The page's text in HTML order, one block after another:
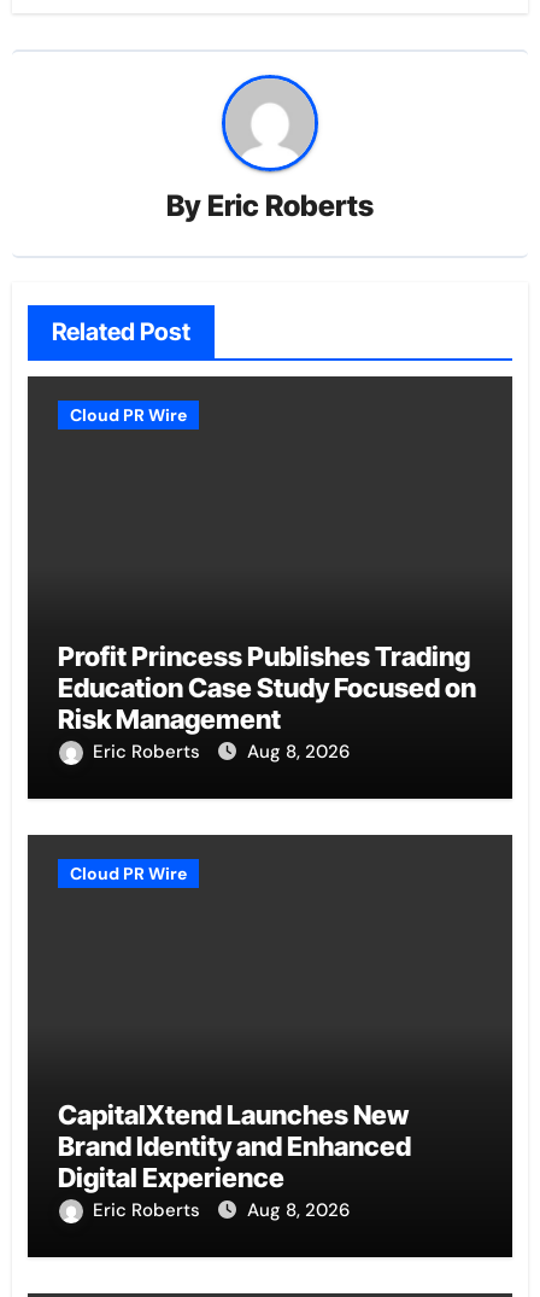
By Eric Roberts
Related Post
Cloud PR Wire
Profit Princess Publishes Trading
Education Case Study Focused on
Risk Management
Eric Roberts Aug 8, 2026
Cloud PR Wire
CapitalXtend Launches New
Brand Identity and Enhanced
Digital Experience
Eric Roberts Aug 8, 2026